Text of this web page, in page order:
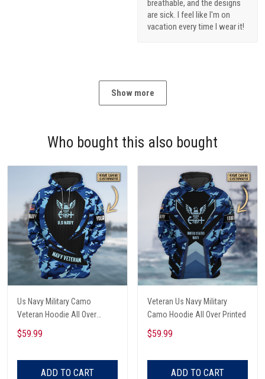
breathable, and the designs
are sick. I feel like I'm on
vacation every time I wear it!
Show more
Who bought this also bought
Us Navy Military Camo
Veteran Hoodie All Over
Printed
$59.99
ADD TO CART
Veteran Us Navy Military
Camo Hoodie All Over Printed
$59.99
ADD TO CART